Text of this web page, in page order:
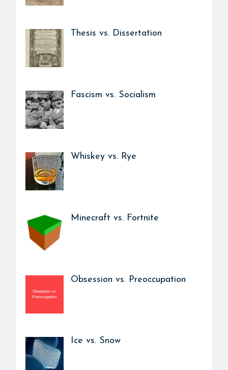
Thesis vs. Dissertation
Fascism vs. Socialism
Whiskey vs. Rye
Minecraft vs. Fortnite
Obsession vs. Preoccupation
Ice vs. Snow